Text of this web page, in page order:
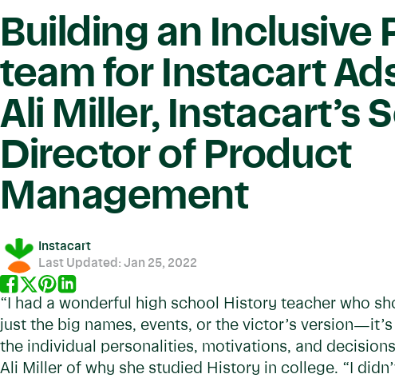
Building an Inclusive
team for Instacart
Ali Miller, Instacart’s
Director of Product
Management
Instacart
Last Updated: Jan 25, 2022
“I had a wonderful high school History teacher who
just the big names, events, or the victor’s
the individual personalities, motivations, and
Ali Miller of why she studied History in college. “I